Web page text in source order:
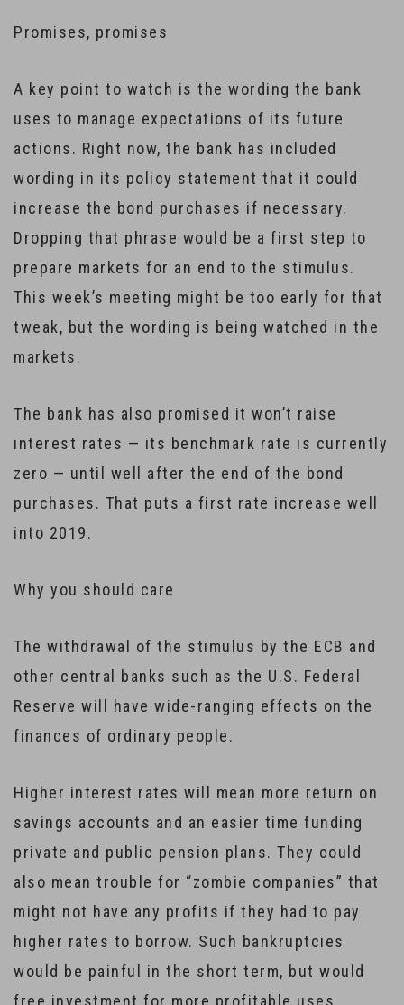
Promises, promises
A key point to watch is the wording the bank
uses to manage expectations of its future
actions. Right now, the bank has included
wording in its policy statement that it could
increase the bond purchases if necessary.
Dropping that phrase would be a first step to
prepare markets for an end to the stimulus.
This week’s meeting might be too early for that
tweak, but the wording is being watched in the
markets.
The bank has also promised it won’t raise
interest rates — its benchmark rate is currently
zero — until well after the end of the bond
purchases. That puts a first rate increase well
into 2019.
Why you should care
The withdrawal of the stimulus by the ECB and
other central banks such as the U.S. Federal
Reserve will have wide-ranging effects on the
finances of ordinary people.
Higher interest rates will mean more return on
savings accounts and an easier time funding
private and public pension plans. They could
also mean trouble for “zombie companies” that
might not have any profits if they had to pay
higher rates to borrow. Such bankruptcies
would be painful in the short term, but would
free investment for more profitable uses.